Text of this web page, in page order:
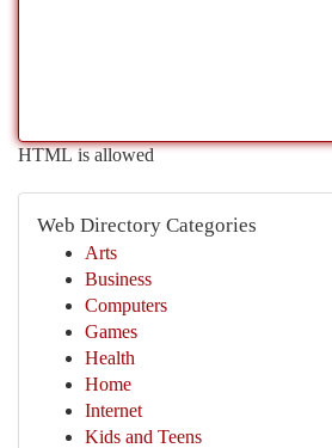
HTML is allowed
Web Directory Categories
Arts
Business
Computers
Games
Health
Home
Internet
Kids and Teens